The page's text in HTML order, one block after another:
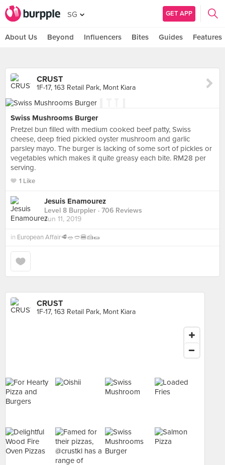
SG GET APP
About Us Beyond Influencers Bites Guides Features
CRUST
1F-17, 163 Retail Park, Mont Kiara
Swiss Mushrooms Burger
Pretzel bun filled with medium cooked beef patty, Swiss
cheese, deep fried pickled oyster mushroom and garlic
parsley mayo. The burger is lacking of some sort of pickles or
vegetables which makes it quite greasy each bite. RM28 per
serving.
1 Like
Jesuis Enamourez
Level 8 Burppler · 706 Reviews
Jun 11, 2019
in European Affair🥩🥗🥙🍔🍰🌯
CRUST
1F-17, 163 Retail Park, Mont Kiara